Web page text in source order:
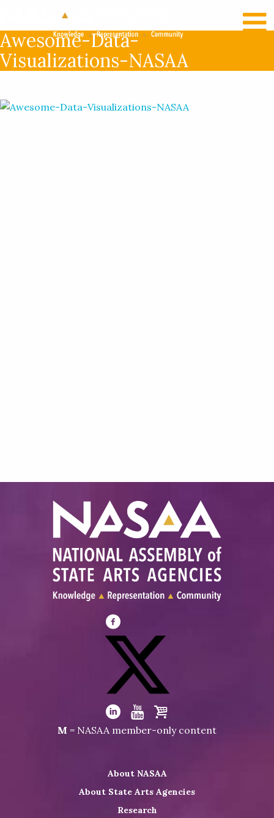
LOG IN
Awesome-Data-
Visualizations-NASAA
Visit
NASAA
Facebook
Visit
NASAA
on
Visit
LinkedIn
Visit
Youtube
Visit
Shop
M = NASAA member-only content
About NASAA
About State Arts Agencies
Research